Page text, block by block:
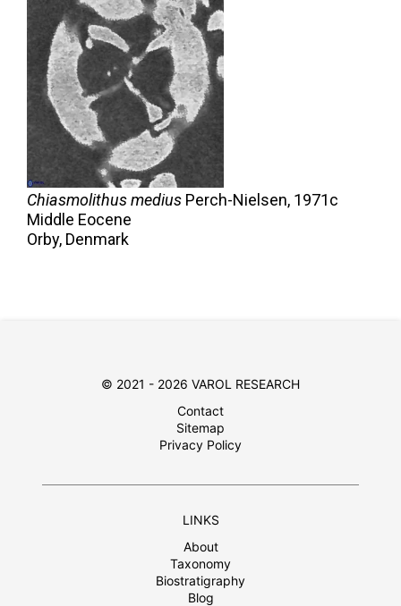
Chiasmolithus medius Perch-Nielsen, 1971c
Middle Eocene
Orby, Denmark
© 2021 - 2026 VAROL RESEARCH
Contact
Sitemap
Privacy Policy
LINKS
About
Taxonomy
Biostratigraphy
Blog